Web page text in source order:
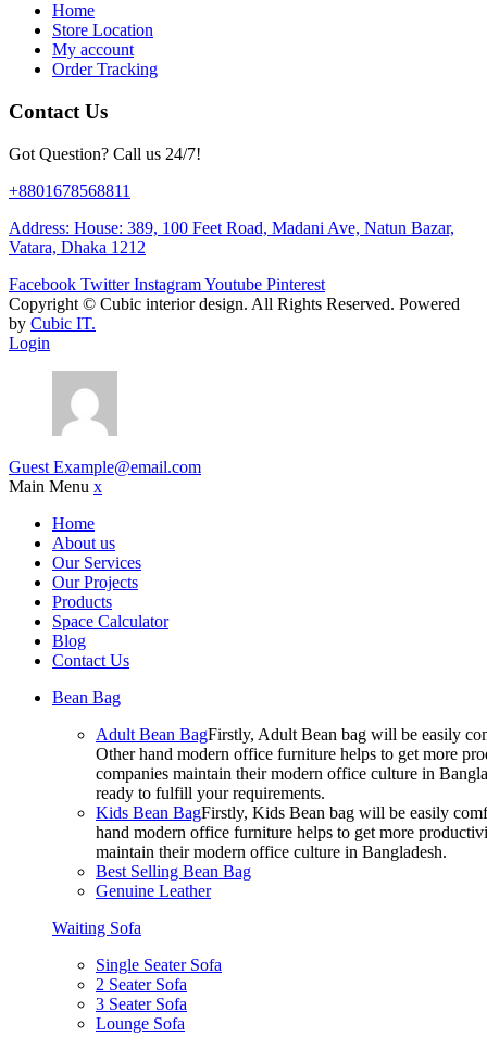
Home
Store Location
My account
Order Tracking
Contact Us
Got Question? Call us 24/7!
+8801678568811
Address: House: 389, 100 Feet Road, Madani Ave, Natun Bazar,
Vatara, Dhaka 1212
Facebook Twitter InstagramYoutube Pinterest
Copyright © Cubic interior design. All Rights Reserved. Powered
by Cubic IT.
Login
Guest Example@email.com
Main Menu x
Home
About us
Our Services
Our Projects
Products
Space Calculator
Blog
Contact Us
Bean Bag
Adult Bean BagFirstly, Adult Bean bag will be easily
Other hand modern office furniture helps to get more
companies maintain their modern office culture in
ready to fulfill your requirements.
Kids Bean BagFirstly, Kids Bean bag will be easily
hand modern office furniture helps to get more
maintain their modern office culture in Bangladesh.
Best Selling Bean Bag
Genuine Leather
Waiting Sofa
Single Seater Sofa
2 Seater Sofa
3 Seater Sofa
Lounge Sofa